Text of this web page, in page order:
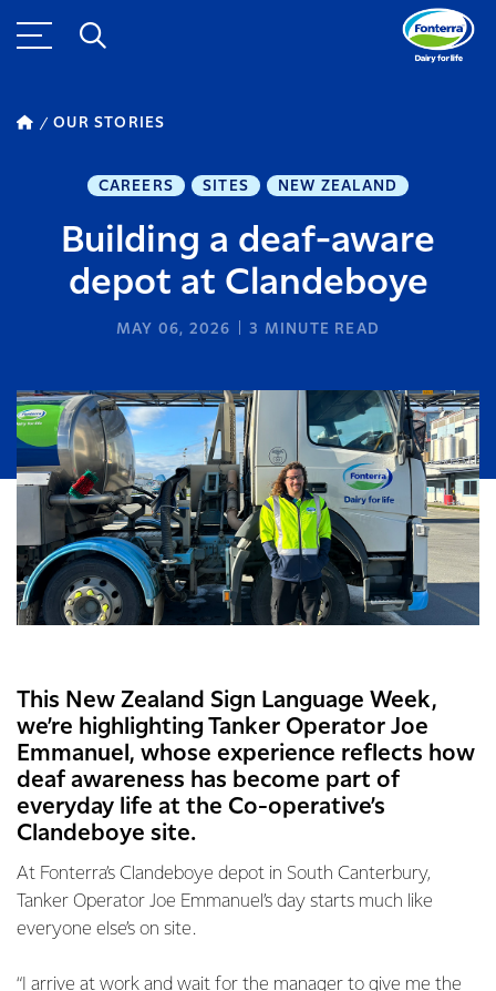
OUR STORIES
CAREERS SITES NEW ZEALAND
Building a deaf-aware
depot at Clandeboye
MAY 06, 2026 3 MINUTE READ
This New Zealand Sign Language Week,
we’re highlighting Tanker Operator Joe
Emmanuel, whose experience reflects how
deaf awareness has become part of
everyday life at the Co-operative’s
Clandeboye site.
At Fonterra’s Clandeboye depot in South Canterbury,
Tanker Operator Joe Emmanuel’s day starts much like
everyone else’s on site.
“I arrive at work and wait for the manager to give me the